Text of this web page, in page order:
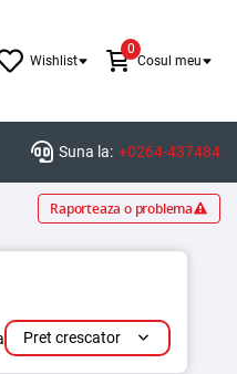
Wishlist
0
Cosul meu
Suna la: +0264-437484
Raporteaza o problema
Pret crescator